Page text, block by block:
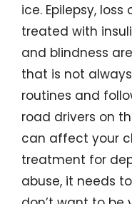
ice. Epilepsy,
treated with
and blindness
that is not
routines and
road drivers on
can affect your
treatment for
abuse, it needs